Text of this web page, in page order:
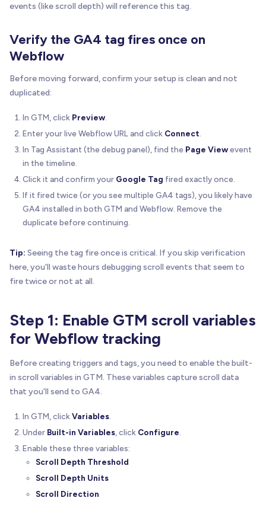
events (like scroll depth) will reference this tag.
Verify the GA4 tag fires once on
Webflow
Before moving forward, confirm your setup is clean and not
duplicated:
In GTM, click Preview
Enter your live Webflow URL and click Connect
In Tag Assistant (the debug panel), find the Page Viewevent
in the timeline.
Click it and confirm your Google Tag fired exactly once.
If it fired twice (or you see multiple GA4 tags), you likely have
GA4 installed in both GTM and Webflow. Remove the
duplicate before continuing.
Tip: Seeing the tag fire once is critical. If you skip verification
here, you'll waste hours debugging scroll events that seem to
fire twice or not at all.
Step 1: Enable GTM scroll variables
for Webflow tracking
Before creating triggers and tags, you need to enable the built-
in scroll variables in GTM. These variables capture scroll data
that you'll send to GA4.
In GTM, click Variables
Under Built-in Variables , click Configure
Enable these three variables:
Scroll Depth Threshold
Scroll Depth Units
Scroll Direction